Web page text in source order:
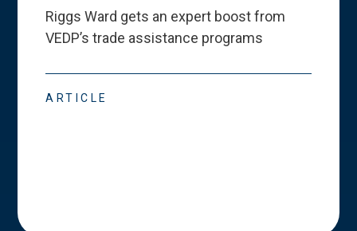
Riggs Ward gets an expert boost from
VEDP’s trade assistance programs
ARTICLE